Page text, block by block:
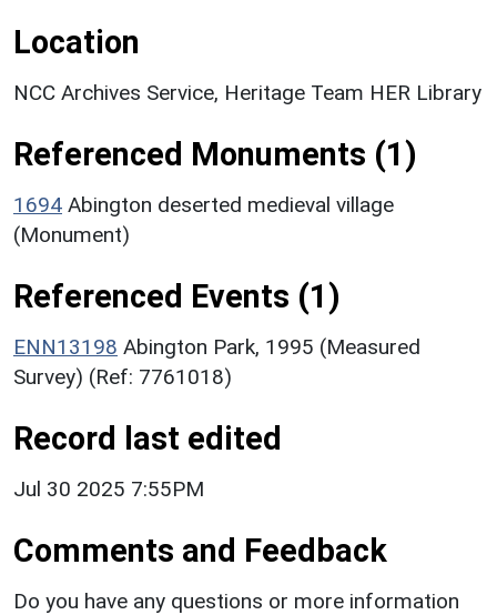
Location
NCC Archives Service, Heritage Team HER Library
Referenced Monuments (1)
1694 Abington deserted medieval village
(Monument)
Referenced Events (1)
ENN13198 Abington Park, 1995 (Measured
Survey) (Ref: 7761018)
Record last edited
Jul 30 2025 7:55PM
Comments and Feedback
Do you have any questions or more information